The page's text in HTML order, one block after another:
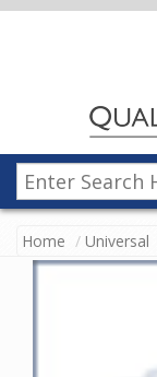
Home Universal